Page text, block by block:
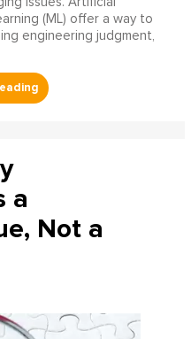
(ML) offer a way to
engineering judgment,
a
Not a